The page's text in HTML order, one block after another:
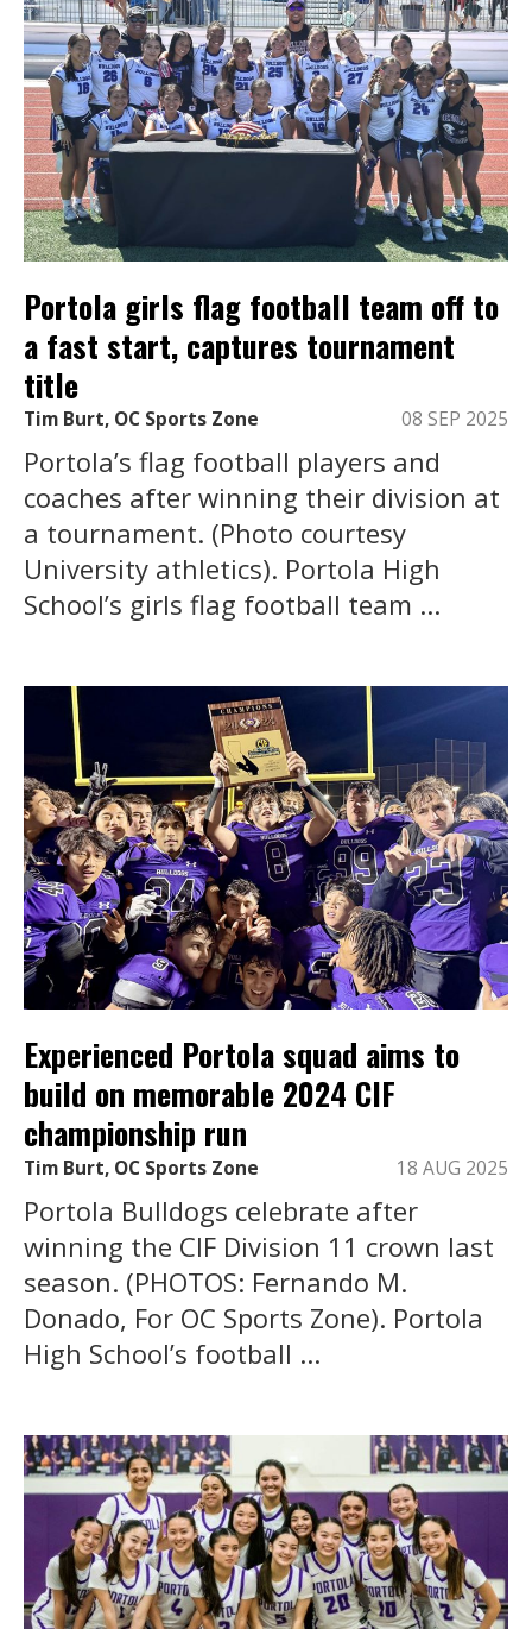
Portola girls flag football team off to
a fast start, captures tournament
title
Tim Burt, OC Sports Zone 08 SEP 2025
Portola’s flag football players and
coaches after winning their division at
a tournament. (Photo courtesy
University athletics). Portola High
School’s girls flag football team ...
Experienced Portola squad aims to
build on memorable 2024 CIF
championship run
Tim Burt, OC Sports Zone 18 AUG 2025
Portola Bulldogs celebrate after
winning the CIF Division 11 crown last
season. (PHOTOS: Fernando M.
Donado, For OC Sports Zone). Portola
High School’s football ...